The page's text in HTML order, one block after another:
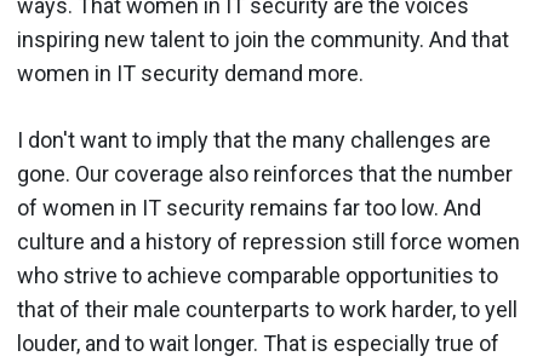
inspiring new talent to join the community. And that
women in IT security demand more.
I don't want to imply that the many challenges are
gone. Our coverage also reinforces that the number
of women in IT security remains far too low. And
culture and a history of repression still force women
who strive to achieve comparable opportunities to
that of their male counterparts to work harder, to yell
louder, and to wait longer. That is especially true of